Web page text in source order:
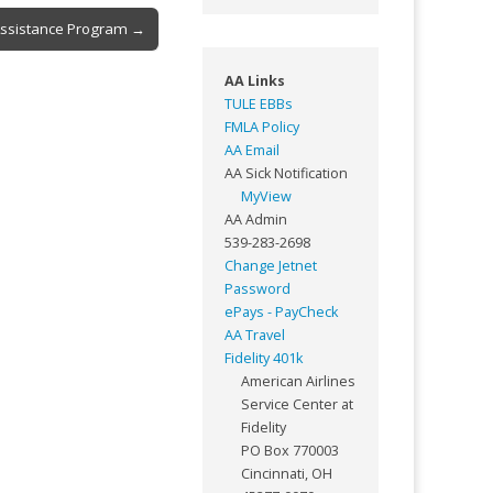
Program →
AA Links
TULE EBBs
FMLA Policy
AA Email
AA Sick Notification
MyView
AA Admin
539-283-2698
Change Jetnet
Password
ePays - PayCheck
AA Travel
Fidelity 401k
American Airlines
Service Center at
Fidelity
PO Box 770003
Cincinnati, OH